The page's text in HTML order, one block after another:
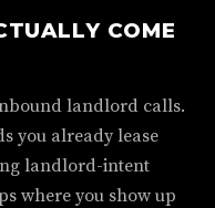
COME
landlord calls.
you already lease
landlord-intent
where you show up